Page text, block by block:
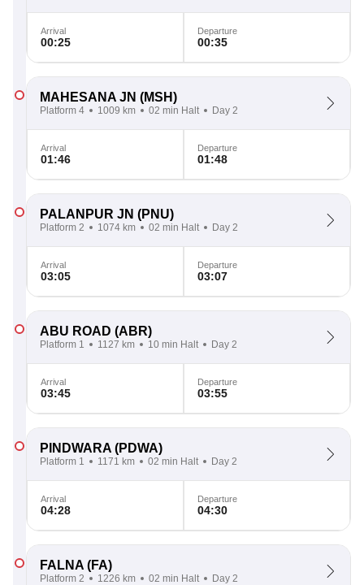
Arrival
00:25
Departure
00:35
MAHESANA JN (MSH)
Platform 4 1009 km 02 min Halt Day 2
Arrival
01:46
Departure
01:48
PALANPUR JN (PNU)
Platform 2 1074 km 02 min Halt Day 2
Arrival
03:05
Departure
03:07
ABU ROAD (ABR)
Platform 1 1127 km 10 min Halt Day 2
Arrival
03:45
Departure
03:55
PINDWARA (PDWA)
Platform 1 1171 km 02 min Halt Day 2
Arrival
04:28
Departure
04:30
FALNA (FA)
Platform 2 1226 km 02 min Halt Day 2